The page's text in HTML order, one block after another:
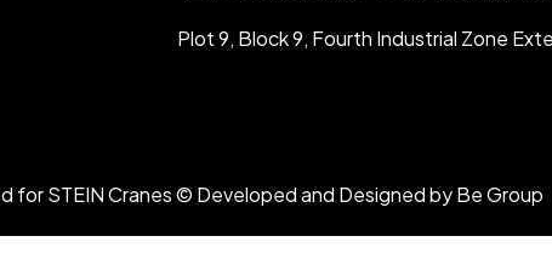
Plot 9, Block 9, Fourth Industrial Zone
for STEIN Cranes © Developed and Designed byBe Group